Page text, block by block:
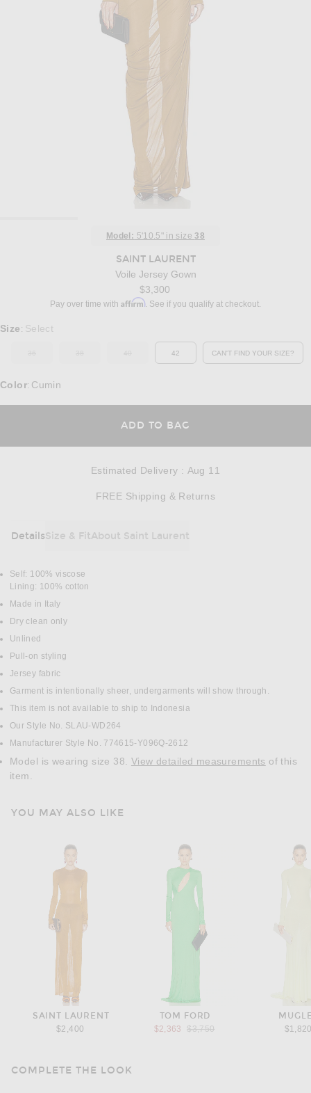
Model: 5'10.5" in size38
SAINT LAURENT
Voile Jersey Gown
$3,300
Pay over time with Affirm. See if you qualify at checkout.
Select a Size
Size : Select
OUT OF STOCK
42 CAN'T FIND YOUR SIZE?
OPENS IN A
Color: Cumin
ADD TO BAG
Estimated Delivery : Aug 11
FREE Shipping & Returns
DetailsSize & FitAbout Saint Laurent
DETAILS
Self: 100% viscose
Lining: 100% cotton
Made in Italy
Dry clean only
Unlined
Pull-on styling
Jersey fabric
Garment is intentionally sheer, undergarments will show through.
This item is not available to ship to Indonesia
Our Style No. SLAU-WD264
Manufacturer Style No. 774615-Y096Q-2612
Model is wearing size 38. View detailed measurements
item.
YOU MAY ALSO LIKE
SAINT LAURENT
$2,400
TOM FORD
$2,363
Previous price:
$3,750
COMPLETE THE LOOK